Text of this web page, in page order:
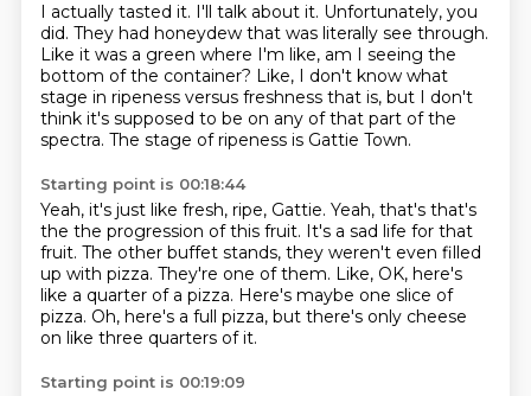
I actually tasted it. I'll talk about it. Unfortunately, you
did. They had honeydew that was literally see through.
Like it was a green where I'm like, am I seeing the
bottom of the container? Like, I don't know what
stage in ripeness versus freshness that is, but I don't
think it's supposed to be on any of that part of the
spectra. The stage of ripeness is Gattie Town.
Starting point is 00:18:44
Yeah, it's just like fresh, ripe, Gattie. Yeah, that's that's
the the progression of this fruit. It's a sad life for that
fruit. The other buffet stands, they weren't even filled
up with pizza. They're one of them. Like, OK, here's
like a quarter of a pizza. Here's maybe one slice of
pizza. Oh, here's a full pizza, but there's only cheese
on like three quarters of it.
Starting point is 00:19:09